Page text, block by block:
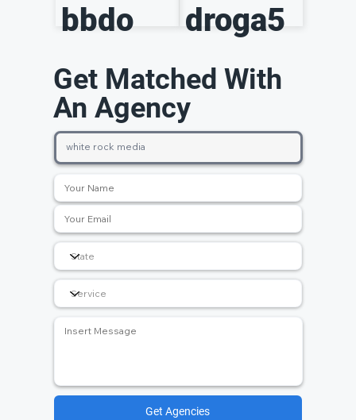
bbdo droga5
Get Matched With
An Agency
Get Agencies